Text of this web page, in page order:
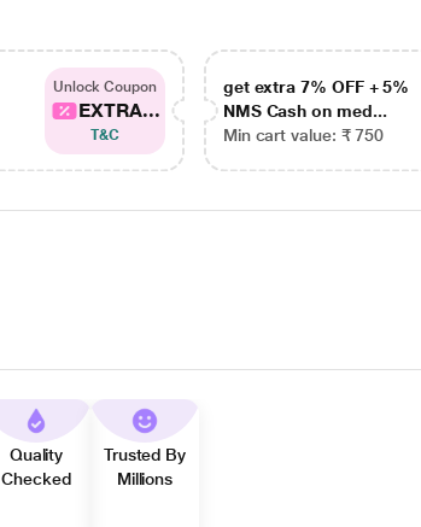
Unlock Coupon
EXTRA...
T&C
get extra 7% OFF + 5%
NMS Cash on med...
Min cart value: ₹ 750
Quality
Checked
Trusted By
Millions